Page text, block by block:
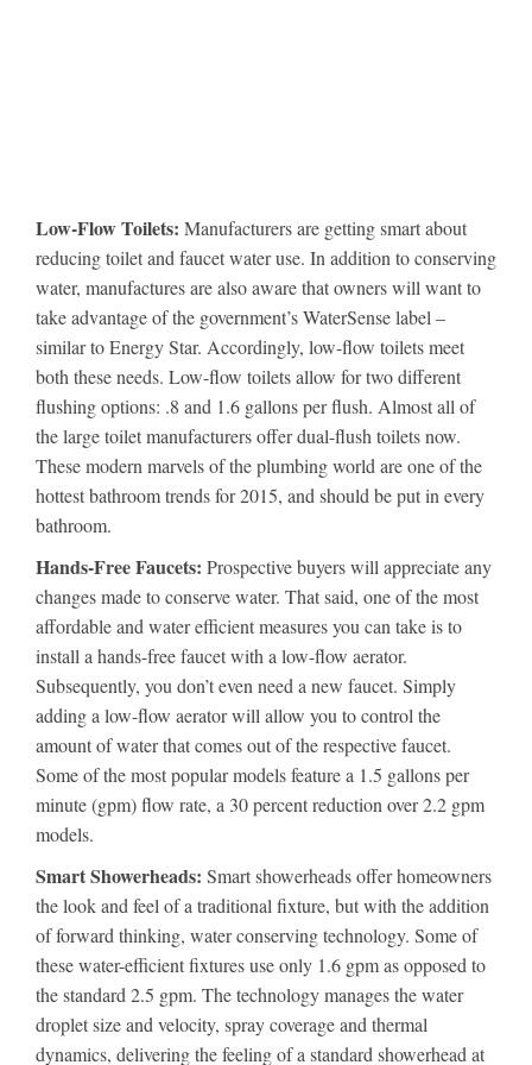
Low-Flow Toilets: Manufacturers are getting smart about
reducing toilet and faucet water use. In addition to conserving
water, manufactures are also aware that owners will want to
take advantage of the government’s WaterSense label –
similar to Energy Star. Accordingly, low-flow toilets meet
both these needs. Low-flow toilets allow for two different
flushing options: .8 and 1.6 gallons per flush. Almost all of
the large toilet manufacturers offer dual-flush toilets now.
These modern marvels of the plumbing world are one of the
hottest bathroom trends for 2015, and should be put in every
bathroom.
Hands-Free Faucets: Prospective buyers will appreciate any
changes made to conserve water. That said, one of the most
affordable and water efficient measures you can take is to
install a hands-free faucet with a low-flow aerator.
Subsequently, you don’t even need a new faucet. Simply
adding a low-flow aerator will allow you to control the
amount of water that comes out of the respective faucet.
Some of the most popular models feature a 1.5 gallons per
minute (gpm) flow rate, a 30 percent reduction over 2.2 gpm
models.
Smart Showerheads: Smart showerheads offer homeowners
the look and feel of a traditional fixture, but with the addition
of forward thinking, water conserving technology. Some of
these water-efficient fixtures use only 1.6 gpm as opposed to
the standard 2.5 gpm. The technology manages the water
droplet size and velocity, spray coverage and thermal
dynamics, delivering the feeling of a standard showerhead at